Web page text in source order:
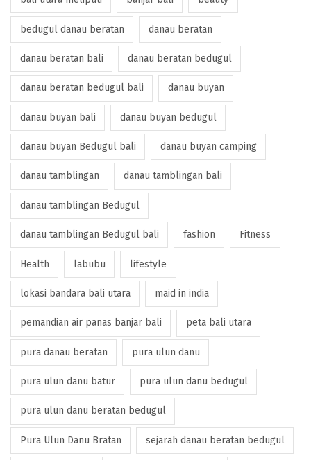
bedugul danau beratan danau beratan
danau beratan bali danau beratan bedugul
danau beratan bedugul bali danau buyan
danau buyan bali danau buyan bedugul
danau buyan Bedugul bali danau buyan camping
danau tamblingan danau tamblingan bali
danau tamblingan Bedugul
danau tamblingan Bedugul bali fashion Fitness
Health labubu lifestyle
lokasi bandara bali utara maid in india
pemandian air panas banjar bali peta bali utara
pura danau beratan pura ulun danu
pura ulun danu batur pura ulun danu bedugul
pura ulun danu beratan bedugul
Pura Ulun Danu Bratan sejarah danau beratan bedugul